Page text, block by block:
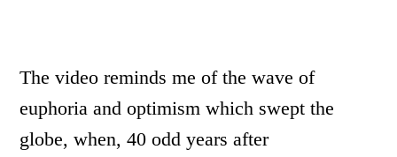
The video reminds me of the wave of
euphoria and optimism which swept the
globe, when, 40 odd years after